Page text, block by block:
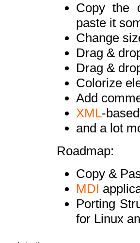
Copy the
paste it
Change
Drag &
Drag &
Colorize
Add
XML-
and a lot
Roadmap:
Copy &
MDI
Porting
for Linux